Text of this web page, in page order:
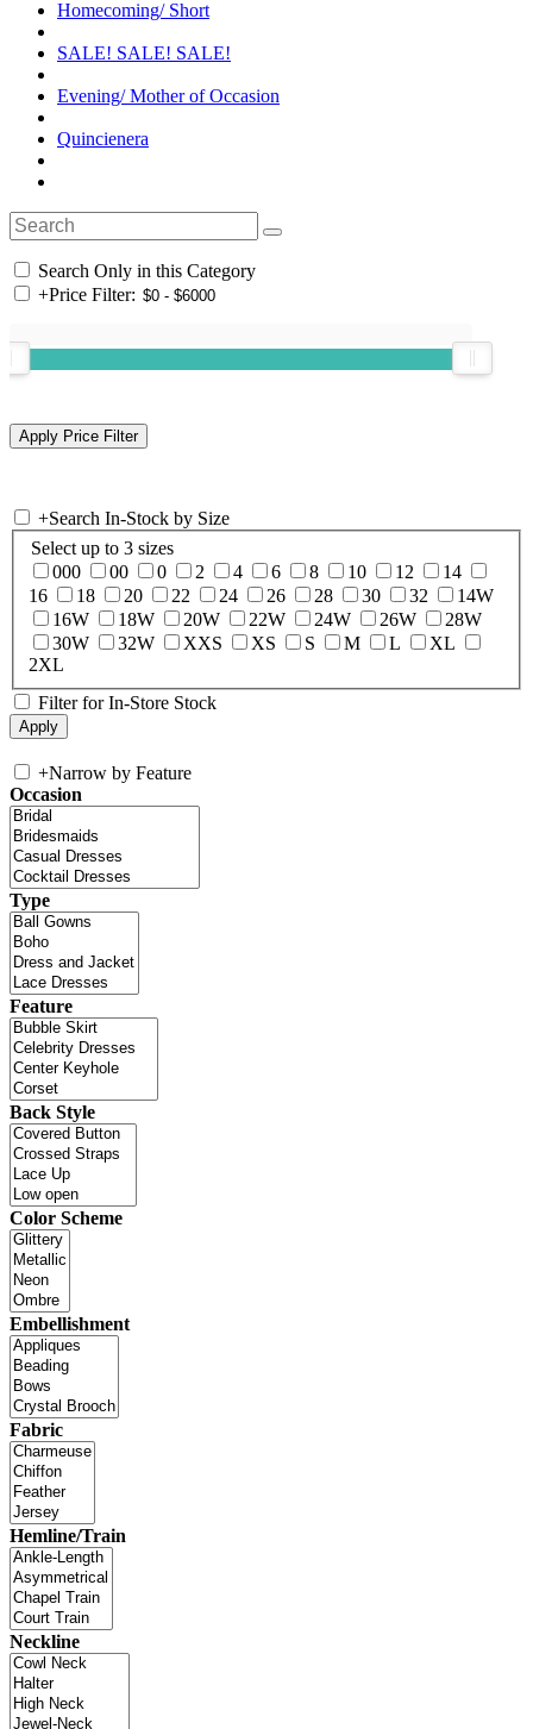
Homecoming/ Short
SALE! SALE! SALE!
Evening/ Mother of Occasion
Quincienera
Search Only in this Category
+Price Filter:
+Search In-Stock by Size
Select up to 3 sizes
000
00 0 2 4 6 8 10 12
14
16
18 20 22 24 26 28 30 32
14W
16W
18W 20W 22W 24W 26W
28W
30W
32W XXS XS S M L
XL
2XL
Filter for In-Store Stock
+Narrow by Feature
Occasion
Type
Feature
Back Style
Color Scheme
Embellishment
Fabric
Hemline/Train
Neckline